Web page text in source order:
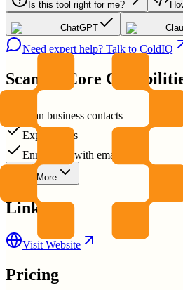
Is this tool right for me?
ChatGPT
Need expert help? Talk to ColdIQ
Scanlist Core
Scan business contacts
Export leads
Enrich lists with emails
Show More
Links
Visit Website
Pricing